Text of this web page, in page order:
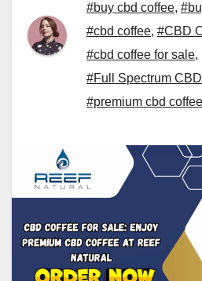
#buy cbd coffee,
#cbd coffee, #CBD
#cbd coffee for sale,
#Full Spectrum
#premium cbd coffee